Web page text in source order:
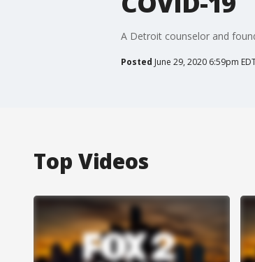
A Detroit counselor and
Posted June 29, 2020 6:59pm
Top Videos